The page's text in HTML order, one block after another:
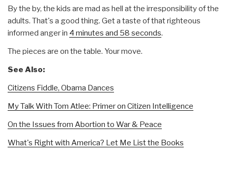
By the by, the kids are mad as hell at the irresponsibility of the
adults. That's a good thing. Get a taste of that righteous
informed anger in 4 minutes and 58 seconds.
The pieces are on the table. Your move.
See Also:
Citizens Fiddle, Obama Dances
My Talk With Tom Atlee: Primer on Citizen Intelligence
On the Issues from Abortion to War & Peace
What's Right with America? Let Me List the Books